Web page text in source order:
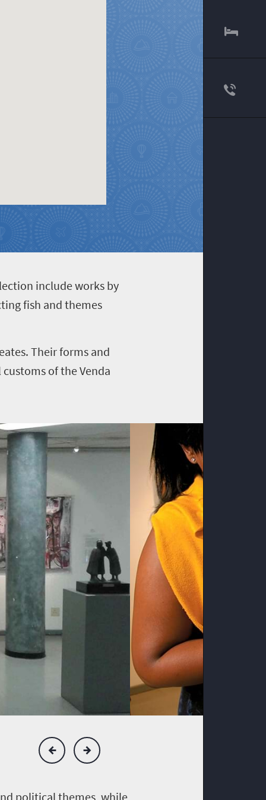
include works by
fish and themes
Their forms and
of the Venda
political themes, while